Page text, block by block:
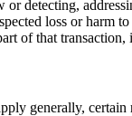
detecting,
loss or harm
of that
generally,